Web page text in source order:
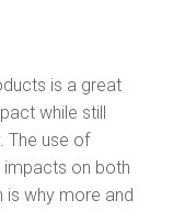
is a great
while still
The use of
impacts on both
is why more and